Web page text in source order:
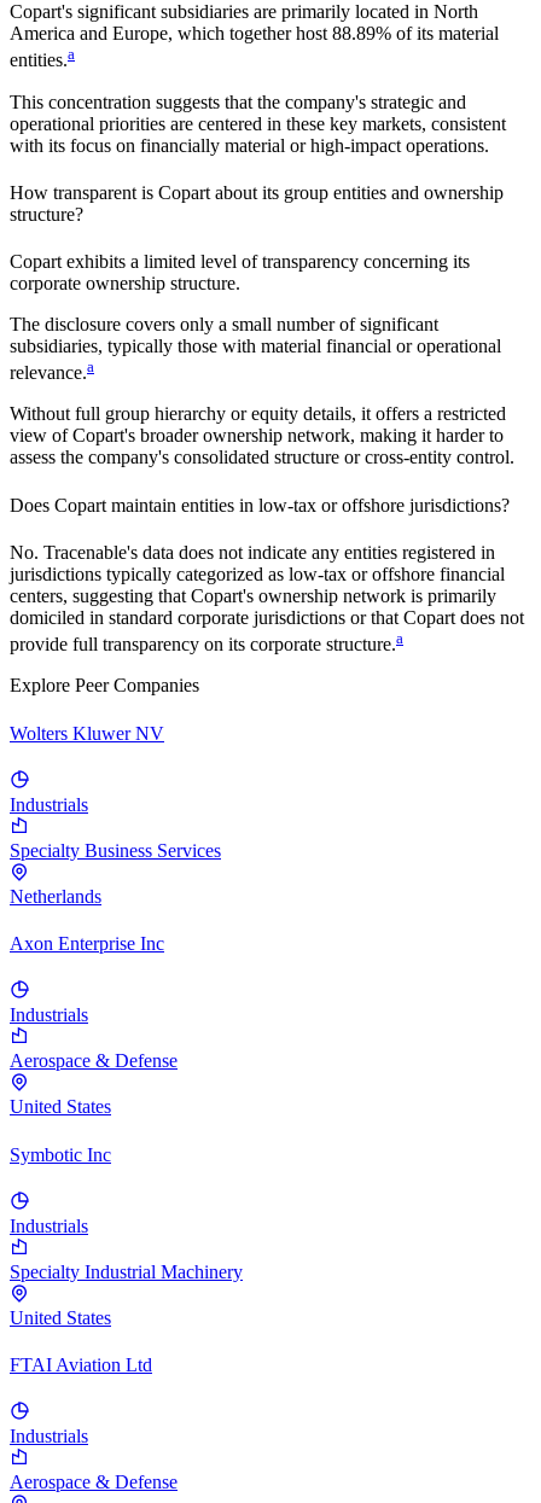
Copart's significant subsidiaries are primarily located in North
America and Europe, which together host 88.89% of its material
entities.a
This concentration suggests that the company's strategic and
operational priorities are centered in these key markets, consistent
with its focus on financially material or high-impact operations.
How transparent is Copart about its group entities and ownership
structure?
Copart exhibits a limited level of transparency concerning its
corporate ownership structure.
The disclosure covers only a small number of significant
subsidiaries, typically those with material financial or operational
relevance.a
Without full group hierarchy or equity details, it offers a restricted
view ofCopart's broader ownership network, making it harder to
assess the company's consolidated structure or cross-entity control.
Does Copart maintain entities in low-tax or offshore jurisdictions?
No. Tracenable's data does not indicate any entities registered in
jurisdictions typically categorized as low-tax or offshore financial
centers, suggesting that Copart's ownership network is primarily
domiciled in standard corporate jurisdictions or that Copart does not
provide full transparency on its corporate structure.a
Explore Peer Companies
Wolters Kluwer NV
Industrials
Specialty Business Services
Netherlands
Axon Enterprise Inc
Industrials
Aerospace & Defense
United States
Symbotic Inc
Industrials
Specialty Industrial Machinery
United States
FTAI Aviation Ltd
Industrials
Aerospace & Defense